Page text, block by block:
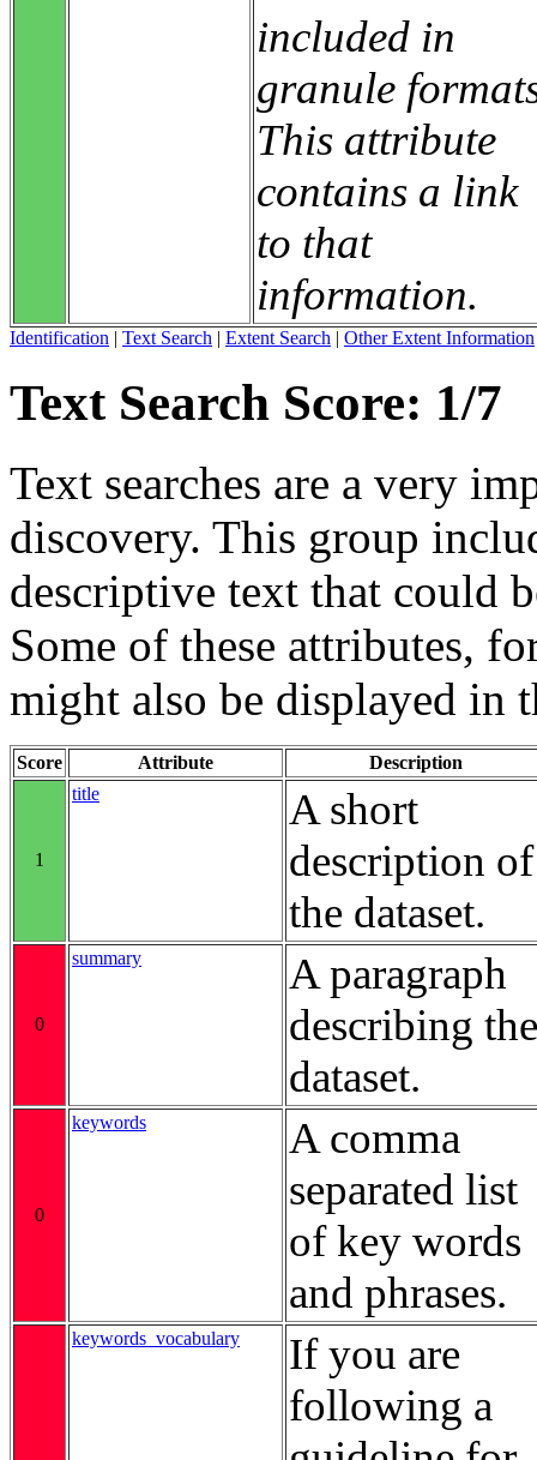
included in
granule
This attribute
contains a link
to that
information.
Identification | Text Search | Extent Search | Other Extent Information
Text Search Score: 1/7
Text searches are a very
discovery. This group
descriptive text that could
Some of these attributes,
might also be displayed in
Score Attribute Description
1
title
A short
description of
the dataset.
0
summary
A paragraph
describing the
dataset.
0
keywords
A comma
separated list
of key words
and phrases.
keywords_vocabulary
If you are
following a